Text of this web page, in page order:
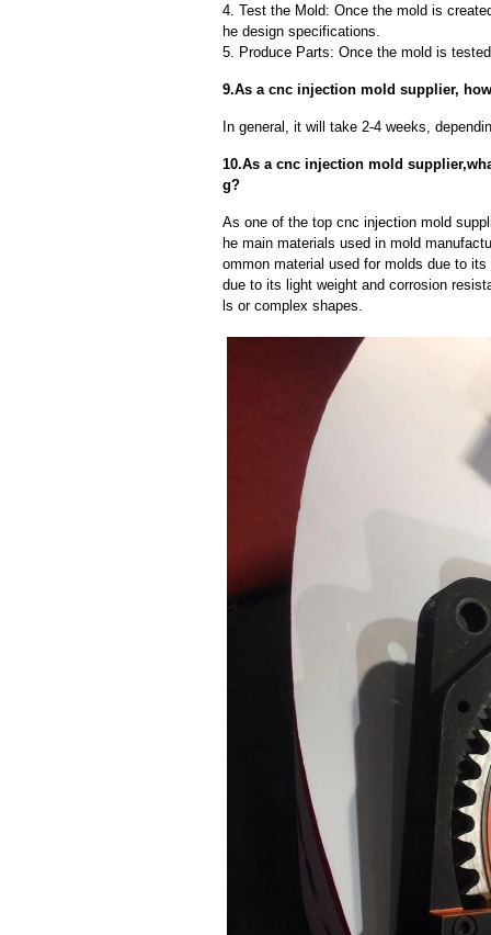
4. Test the Mold: Once the mold is
he design specifications.
5. Produce Parts: Once the mold is
9.As a cnc injection mold supplier,
In general, it will take 2-4 weeks,
10.As a cnc injection mold
g?
As one of the top cnc injection mold
he main materials used in mold
ommon material used for molds due to
due to its light weight and corrosion
ls or complex shapes.